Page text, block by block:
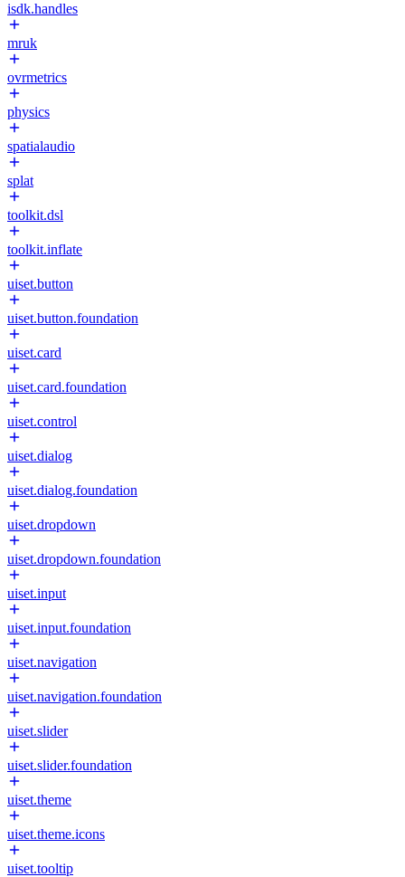
isdk.handles
mruk
ovrmetrics
physics
spatialaudio
splat
toolkit.dsl
toolkit.inflate
uiset.button
uiset.button.foundation
uiset.card
uiset.card.foundation
uiset.control
uiset.dialog
uiset.dialog.foundation
uiset.dropdown
uiset.dropdown.foundation
uiset.input
uiset.input.foundation
uiset.navigation
uiset.navigation.foundation
uiset.slider
uiset.slider.foundation
uiset.theme
uiset.theme.icons
uiset.tooltip